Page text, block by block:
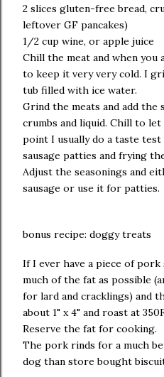
2 slices gluten-free bread,
leftover GF pancakes)
1/2 cup wine, or apple juice
Chill the meat and when you
to keep it very very cold. I
tub filled with ice water.
Grind the meats and add the
crumbs and liquid. Chill to
point I usually do a taste test
sausage patties and frying
Adjust the seasonings and
sausage or use it for patties.
bonus recipe: doggy treats
If I ever have a piece of
much of the fat as possible
for lard and cracklings) and
about 1" x 4" and roast at
Reserve the fat for cooking.
The pork rinds for a much
dog than store bought